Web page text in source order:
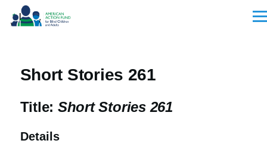
Skip to main content
Short Stories 261
Title: Short Stories 261
Details